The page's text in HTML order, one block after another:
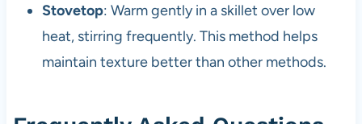
Stovetop: Warm gently in a skillet over low
heat, stirring frequently. This method helps
maintain texture better than other methods.